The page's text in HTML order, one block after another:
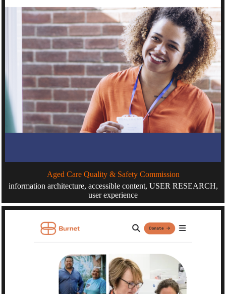
Aged Care Quality & Safety Commission
information architecture, accessible content, USER RESEARCH,
user experience